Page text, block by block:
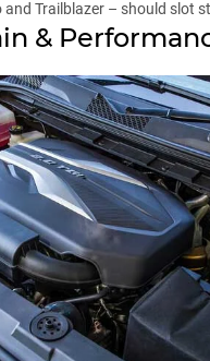
and Trailblazer – should slot
&